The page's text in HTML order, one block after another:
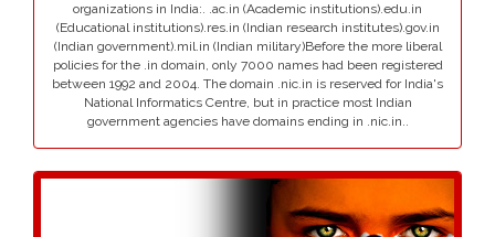
organizations in India:. .ac.in (Academic institutions).edu.in
(Educational institutions).res.in (Indian research institutes).gov.in
(Indian government).mil.in (Indian military)Before the more liberal
policies for the .in domain, only 7000 names had been registered
between 1992 and 2004. The domain .nic.in is reserved for India's
National Informatics Centre, but in practice most Indian
government agencies have domains ending in .nic.in..